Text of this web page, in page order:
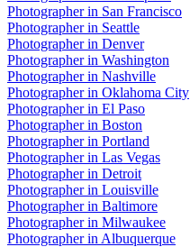
Photographerin San Francisco
Photographerin Seattle
Photographerin Denver
Photographerin Washington
Photographerin Nashville
Photographerin Oklahoma City
Photographerin El Paso
Photographerin Boston
Photographerin Portland
Photographerin Las Vegas
Photographerin Detroit
Photographerin Louisville
Photographerin Baltimore
Photographerin Milwaukee
Photographerin Albuquerque